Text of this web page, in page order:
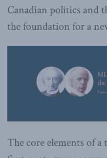
Canadian politics and
the foundation for a
The core elements of